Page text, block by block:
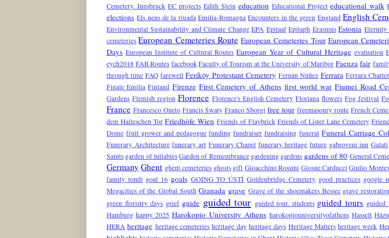
Cemetery. Innsbruck EC projects Edith Stein education Educational Project educational walk
elections Els nens de la riuada Emilia-Romagna Encounters in the green England English
Environmental Sustainability and Climate Change EPA Epitaaf Epitaph Erasmus Estonia Eternity
cemeteries European Cemeteries Route European Cemeteries Tour European
Days European Institute of Cultural Routes European Year of Cultural Heritage evaluation
eych2018 FAB Routes facebookFaculty of Tourism at the University of Maribor Faenza fair
through time FAQ farewell Feriköy Protestant Cemetery Fernán Núñez Ferrara Ferrara
Finale Emilia Finland Firenze First Cemetery of Athens first world war Fiumei Road
Gardens Flemish region Florence Florence's English Cemetery Floriana flowers Fog festival
France Francesco Oneto Francis Swaty Franco Sborgi free tour freemasonry route French
dem Halleschen Tor Friedhöfe Wien Friends of Flaybrick Friends of Lister Lane Cemetery
Dome fruit grower and pedagogue funding fundraiser fundraising funeral Funeral Carriage
Funerary Architecture funerary art Funerary Chapel funerary heritage future gabroveni inn Galati
Saints garden of lullabiesGarden of Remembrance gardening gardens gardens of 80 General
Germany Ghent ghent cemeteries ghosts gift Gioacchino Rossini Giosue Carducci Giulio
family tomb goal 16 goals GOING TO ÚSTÍ Goldenbridge Cemetery good practices google
Megacities of the Global South Granada grave Grave of the shoemakers Bessec grave
green floristry days grief guide guided tour guided tour. students guided tours guided
Hamburg happy 2025 Harokopio University Athens harokopiouniversityofathens Hasselt
HERA heritage heritage cemeteries heritage day heritage days Heritage Matters heritage week